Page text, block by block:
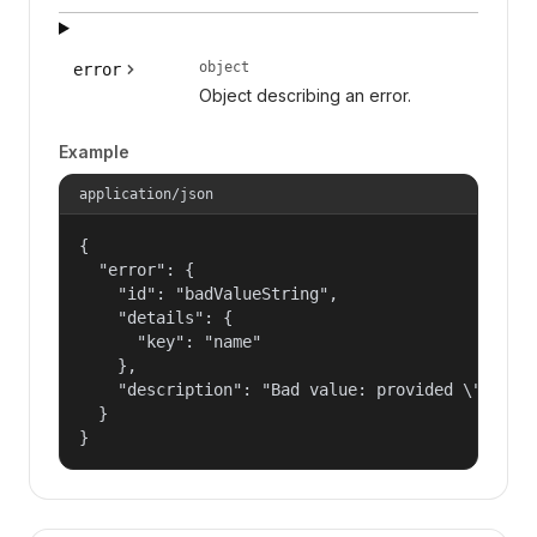
error object
Object describing an error.
Example
application/json
{
  "error": {
    "id": "badValueString",
    "details": {
      "key": "name"
    },
"description": "Bad value: provided
  }
}